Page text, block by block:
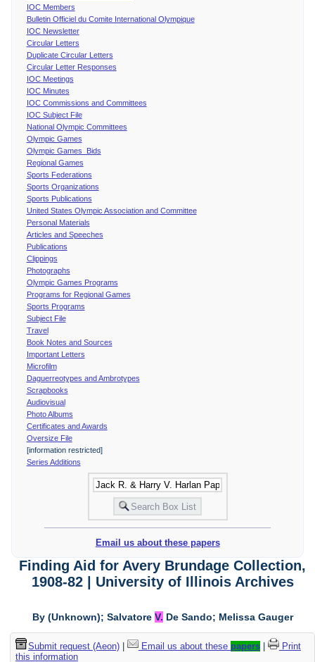
IOC Members
Bulletin Officiel du Comite International Olympique
IOC Newsletter
Circular Letters
Duplicate Circular Letters
Circular Letter Responses
IOC Meetings
IOC Minutes
IOC Commissions and Committees
IOC Subject File
National Olympic Committees
Olympic Games
Olympic Games Bids
Regional Games
Sports Federations
Sports Organizations
Sports Publications
United States Olympic Association and Committee
Personal Materials
Articles and Speeches
Publications
Clippings
Photographs
Olympic Games Programs
Programs for Regional Games
Sports Programs
Subject File
Travel
Book Notes and Sources
Important Letters
Microfilm
Daguerreotypes and Ambrotypes
Scrapbooks
Audiovisual
Photo Albums
Certificates and Awards
Oversize File
[information restricted]
Series Additions
Email us about these papers
Finding Aid for Avery Brundage Collection,
1908-82 | University of Illinois Archives
By (Unknown); Salvatore V. De Sando; Melissa Gauger
Submit request (Aeon)| Email us about these papers|
Print
this information